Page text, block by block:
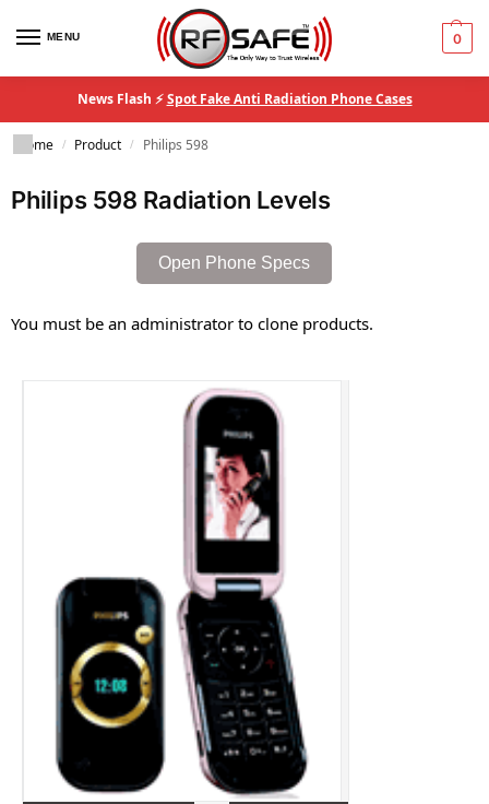
MENU 0
News Flash ⚡Spot Fake Anti Radiation Phone Cases
Home / Product / Philips 598
Philips 598 Radiation Levels
Open Phone Specs
You must be an administrator to clone products.